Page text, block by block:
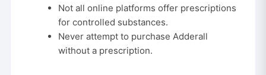
Not all online platforms offer prescriptions
for controlled substances.
Never attempt to purchase Adderall
without a prescription.